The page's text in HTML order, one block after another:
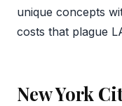
unique concepts
costs that plague
New York